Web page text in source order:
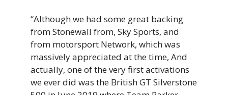
“Although we had some great backing
from Stonewall from, Sky Sports, and
from motorsport Network, which was
massively appreciated at the time, And
actually, one of the very first activations
we ever did was the British GT Silverstone